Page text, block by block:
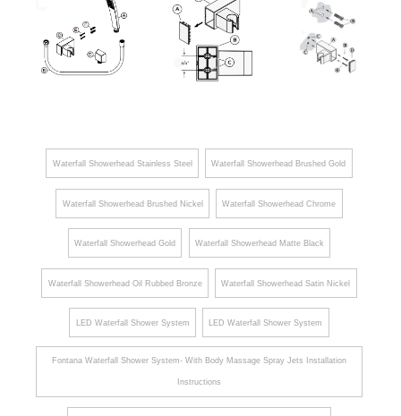
Waterfall Showerhead Stainless Steel Waterfall Showerhead Brushed Gold
Waterfall Showerhead Brushed Nickel Waterfall Showerhead Chrome
Waterfall Showerhead Gold Waterfall Showerhead Matte Black
Waterfall Showerhead Oil Rubbed Bronze Waterfall Showerhead Satin Nickel
LED Waterfall Shower System LED Waterfall Shower System
Fontana Waterfall Shower System- With Body Massage Spray Jets Installation
Instructions